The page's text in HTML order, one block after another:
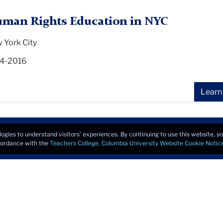
Rights Education in NYC
York City
2016
to understand visitors’ experiences. By continuing to use this website,
with the Teachers College, Columbia University Website Cookie